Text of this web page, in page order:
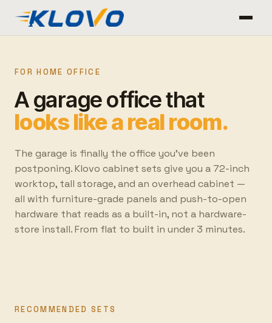
FOR HOME OFFICE
A garage office that
looks like a real room.
The garage is finally the office you've been
postponing. Klovo cabinet sets give you a 72-inch
worktop, tall storage, and an overhead cabinet —
all with furniture-grade panels and push-to-open
hardware that reads as a built-in, not a hardware-
store install. From flat to built in under 3 minutes.
RECOMMENDED SETS